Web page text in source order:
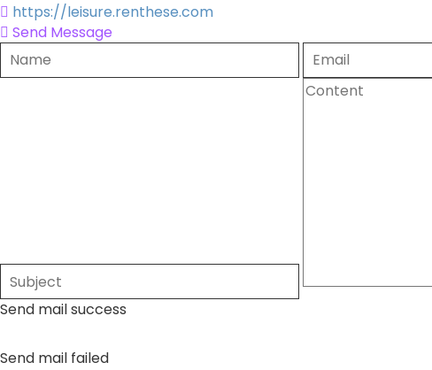
https://leisure.renthese.com
Send Message
Send mail success
Send mail failed